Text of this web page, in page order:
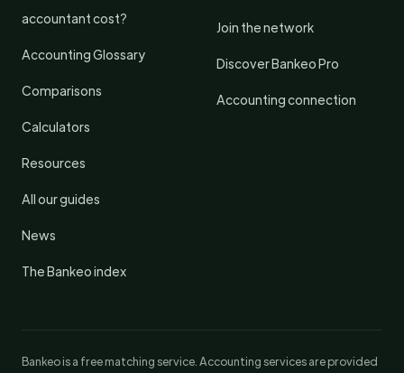
accountant cost?
Accounting Glossary
Comparisons
Calculators
Resources
All our guides
News
The Bankeo index
Join the network
Discover Bankeo Pro
Accounting connection
Bankeo is a free matching service. Accounting services are provided